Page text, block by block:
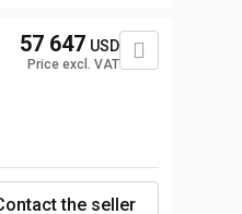
57 647 USD
Price excl. VAT
the seller